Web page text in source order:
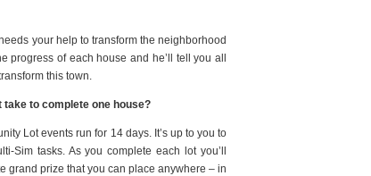
your help to transform the neighborhood
of each house and he’ll tell you all
this town.
take to complete one house?
Lot events run for 14 days. It’s up to you to
Sim tasks.As you complete each lot you’ll
grand prize that you can place anywhere – in